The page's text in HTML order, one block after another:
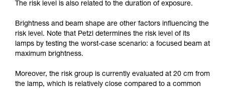
The risk level is also related to the duration of exposure.
Brightness and beam shape are other factors influencing the
risk level. Note that Petzl determines the risk level of its
lamps by testing the worst-case scenario: a focused beam at
maximum brightness.
Moreover, the risk group is currently evaluated at 20 cm from
the lamp, which is relatively close compared to a common